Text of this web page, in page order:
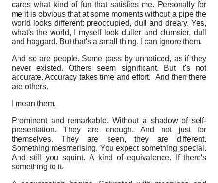
cares what kind of fun that satisfies me. Personally for
me it is obvious that at some moments without a pipe the
world looks different: preoccupied, dull and dreary. Yes,
what's the world, I myself look duller and clumsier, dull
and haggard. But that's a small thing. I can ignore them.
And so are people. Some pass by unnoticed, as if they
never existed. Others seem significant. But it's not
accurate. Accuracy takes time and effort.And then there
are others.
I mean them.
Prominent and remarkable. Without a shadow of self-
presentation. They are enough. And not just for
themselves. They are seen, they are different.
Something mesmerising. You expect something special.
And still you squint.A kind of equivalence. If there's
something to it.